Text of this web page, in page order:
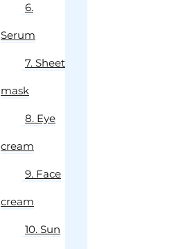
6.
Serum
7. Sheet
mask
8. Eye
cream
9. Face
cream
10. Sun